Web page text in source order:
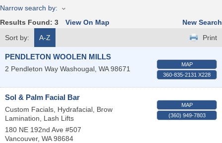
Narrow search by:
Results Found: 3 View On Map
New Search
Sort by:
A-Z Print
PENDLETON WOOLEN MILLS
2 Pendleton Way Washougal WA 98671
MAP
360-835-2131 X228
Sol & Palm Facial Bar
Custom Facials, Hydrafacial, Brow
Lamination, Lash Lifts
180 NE 192nd Ave #507
Vancouver, WA 98684
MAP
(360) 949-7803